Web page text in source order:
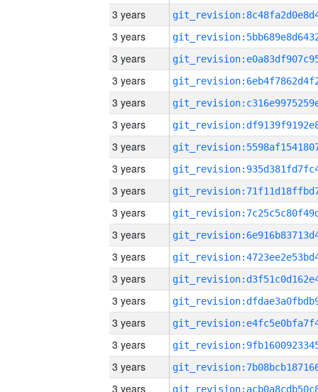
3 years
3 years
3 years
3 years
3 years
3 years
3 years
3 years
3 years
3 years
3 years
3 years
3 years
3 years
3 years
3 years
3 years
3 years